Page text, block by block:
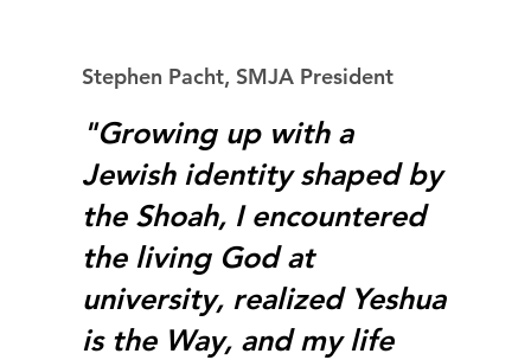
"Growing up with a
Jewish identity shaped by
the Shoah, I encountered
the living God at
university, realized Yeshua
is the Way, and my life
Stephen Pacht, SMJA President